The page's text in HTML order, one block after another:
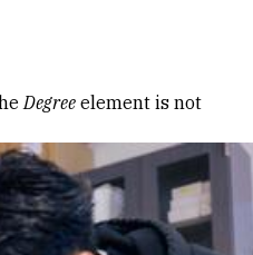
Degree element is not